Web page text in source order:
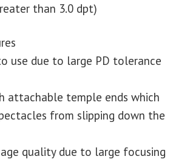
than 3.0 dpt)
use due to large PD tolerance
attachable temple ends which
from slipping down the
quality due to large focusing